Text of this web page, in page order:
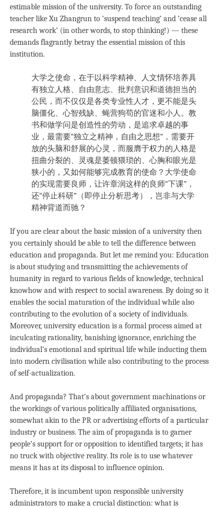
estimable mission of the university. To force an outstanding
teacher like Xu Zhangrun to ‘suspend teaching’ and ‘cease all
research work’ (in other words, to stop thinking!) — these
demands flagrantly betray the essential mission of this
institution.
大学之使命，在于以科学精神、人文情怀培养具
有独立人格、自由意志、批判意识和道德担当的
公民，而不仅仅是各类专业性人才，更不能是头
脑僵化、心智残缺、蝇营狗苟的官迷和小人。教
书和做学问是创造性的劳动，是追求卓越的事
业，最需要“独立之精神，自由之思想”，需要开
放的头脑和舒展的心灵，而服膺于权力的人格是
扭曲分裂的、灵魂是萎顿猥琐的、心胸和眼光是
狭小的，又如何能够完成教育的使命？大学使命
的实现需要良师，让许章润这样的良师“下课”，
还“停止科研”（即停止分析思考），岂非与大学
精神背道而驰？
If you are clear about the basic mission of a university then
you certainly should be able to tell the difference between
education and propaganda. But let me remind you: Education
is about studying and transmitting the achievements of
humanity in regard to various fields of knowledge, technical
knowhow and with respect to social awareness. By doing so it
enables the social maturation of the individual while also
contributing to the evolution of a society of individuals.
Moreover, university education is a formal process aimed at
inculcating rationality, banishing ignorance, enriching the
individual’s emotional and spiritual life while inducting them
into modern civilisation while also contributing to the process
of self-actualization.
And propaganda? That’s about government machinations or
the workings of various politically affiliated organisations,
somewhat akin to the PR or advertising efforts of a particular
industry or business. The aim of propaganda is to garner
people’s support for or opposition to identified targets; it has
no truck with objective reality. Its role is to use whatever
means it has at its disposal to influence opinion.
Therefore, it is incumbent upon responsible university
administrators to make a crucial distinction: what is